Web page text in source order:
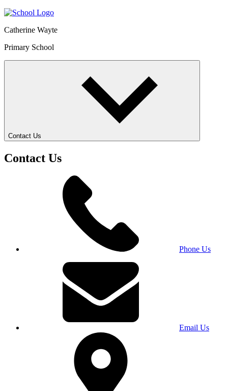
Catherine Wayte
Primary School
Contact Us
Contact Us
Phone Us
Email Us